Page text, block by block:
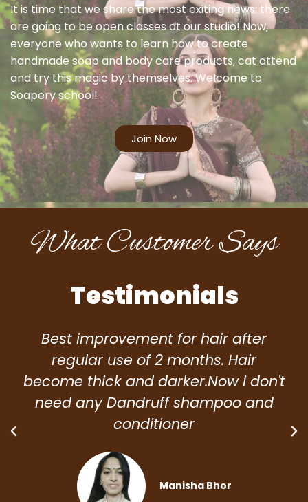
It is time that we share the most exiting news: there
are going to be open classes at our studio! Now,
everyone who wants to learn how to create
handmade soap and body care products, cat attend
and try this magic by themselves. Welcome to
Soapery school!
Join Now
What Customer Says
Testimonials
Best improvement for hair after
regular use of 2 months. Hair
become thick and darker.Now i don't
need any Dandruff shampoo and
conditioner
Manisha Bhor